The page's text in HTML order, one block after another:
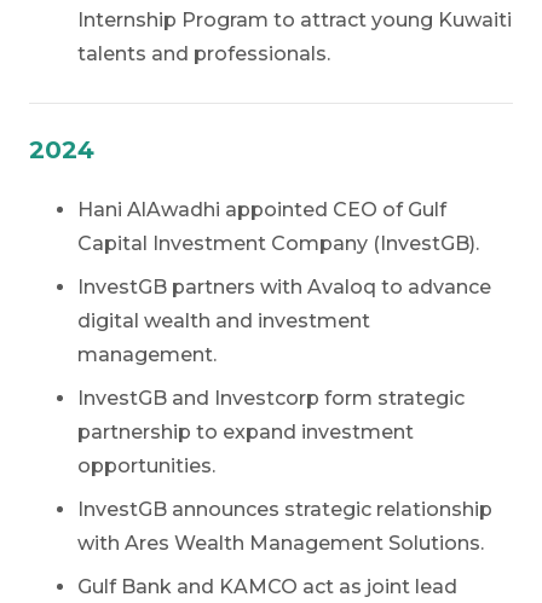
Internship Program to attract young Kuwaiti
talents and professionals.
2024
Hani AlAwadhi appointed CEO of Gulf
Capital Investment Company (InvestGB).
InvestGB partners with Avaloq to advance
digital wealth and investment
management.
InvestGB and Investcorp form strategic
partnership to expand investment
opportunities.
InvestGB announces strategic relationship
with Ares Wealth Management Solutions.
Gulf Bank and KAMCO act as joint lead